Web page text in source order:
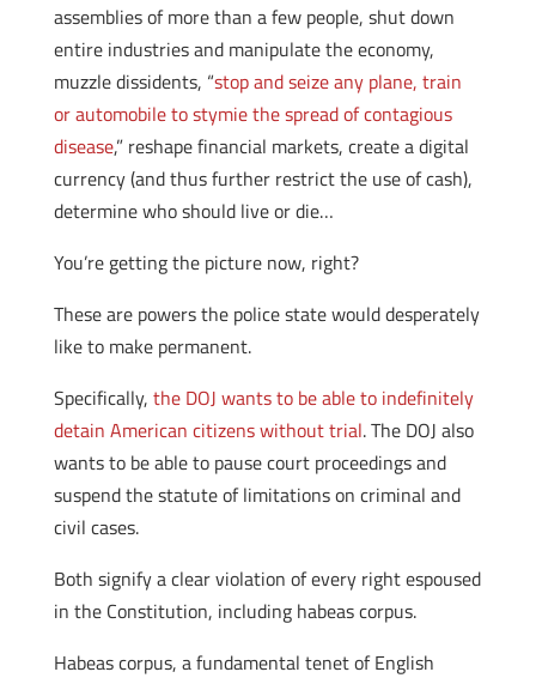
assemblies of more than a few people, shut down
entire industries and manipulate the economy,
muzzle dissidents, “stop and seize any plane, train
or automobile to stymie the spread of contagious
disease,” reshape financial markets, create a digital
currency (and thus further restrict the use of cash),
determine who should live or die…
You’re getting the picture now, right?
These are powers the police state would desperately
like to make permanent.
Specifically, the DOJ wants to be able to indefinitely
detain American citizens without trial. The DOJ also
wants to be able to pause court proceedings and
suspend the statute of limitations on criminal and
civil cases.
Both signify a clear violation of every right espoused
in the Constitution, including habeas corpus.
Habeas corpus, a fundamental tenet of English